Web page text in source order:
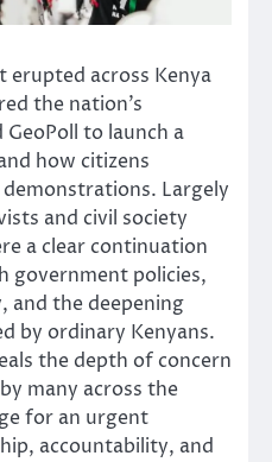
erupted across Kenya
the nation’s
to launch a
how citizens
Largely
and civil society
a clear continuation
policies,
and the deepening
by ordinary Kenyans.
the depth of concern
many across the
for an urgent
accountability, and